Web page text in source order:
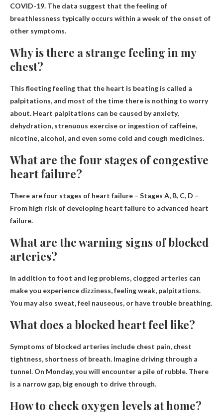
COVID-19. The data suggest that the feeling of
breathlessness typically occurs within a week of the onset of
other symptoms.
Why is there a strange feeling in my
chest?
This fleeting feeling that the heart is beating is called a
palpitations, and most of the time there is nothing to worry
about. Heart palpitations can be caused by anxiety,
dehydration, strenuous exercise or ingestion of caffeine,
nicotine, alcohol, and even some cold and cough medicines.
What are the four stages of congestive
heart failure?
There are four stages of heart failure – Stages A, B, C, D –
From high risk of developing heart failure to advanced heart
failure.
What are the warning signs of blocked
arteries?
In addition to foot and leg problems, clogged arteries can
make you experience dizziness, feeling weak, palpitations.
You may also sweat, feel nauseous, or have trouble breathing.
What does a blocked heart feel like?
Symptoms of blocked arteries include chest pain, chest
tightness, shortness of breath. Imagine driving through a
tunnel. On Monday, you will encounter a pile of rubble. There
is a narrow gap, big enough to drive through.
How to check oxygen levels at home?